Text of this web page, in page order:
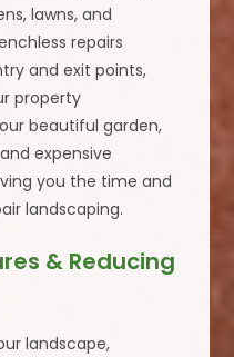
lawns, and
repairs
and exit points,
property
beautiful garden,
expensive
you the time and
landscaping.
& Reducing
landscape,